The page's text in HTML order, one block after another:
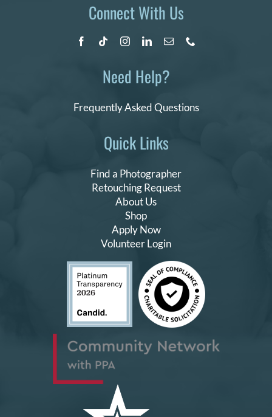
Quick Links
Find a Photographer
Retouching Request
About Us
Shop
Apply Now
Volunteer Login
Connect With Us
Need Help?
Frequently Asked Questions